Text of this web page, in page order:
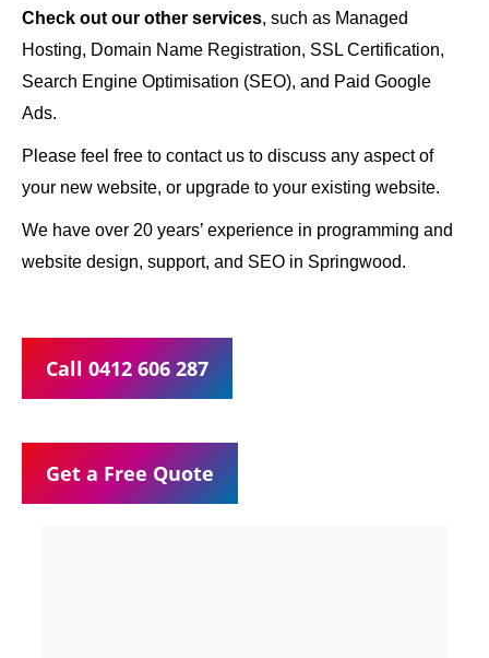
Check out our other services, such as Managed
Hosting, Domain Name Registration, SSL Certification,
Search Engine Optimisation (SEO), and Paid Google
Ads.
Please feel free to contact us to discuss any aspect of
your new website, or upgrade to your existing website.
We have over 20 years’ experience in programming and
website design, support, and SEO in Springwood.
Call 0412 606 287
Get a Free Quote